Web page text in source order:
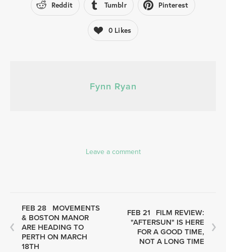
Reddit Tumblr Pinterest
0 Likes
Fynn Ryan
Leave a comment
FEB 28
MOVEMENTS
& BOSTON MANOR
ARE HEADING TO
PERTH ON MARCH
18TH
FEB 21
FILM REVIEW:
"AFTERSUN" IS HERE
FOR A GOOD TIME,
NOT A LONG TIME